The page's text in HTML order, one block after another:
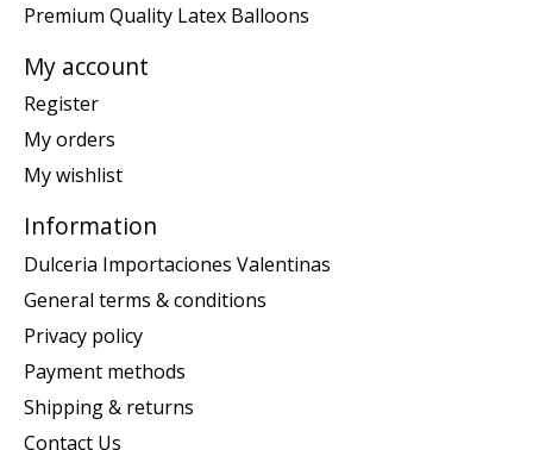
Premium Quality Latex Balloons
My account
Register
My orders
My wishlist
Information
Dulceria Importaciones Valentinas
General terms & conditions
Privacy policy
Payment methods
Shipping & returns
Contact Us